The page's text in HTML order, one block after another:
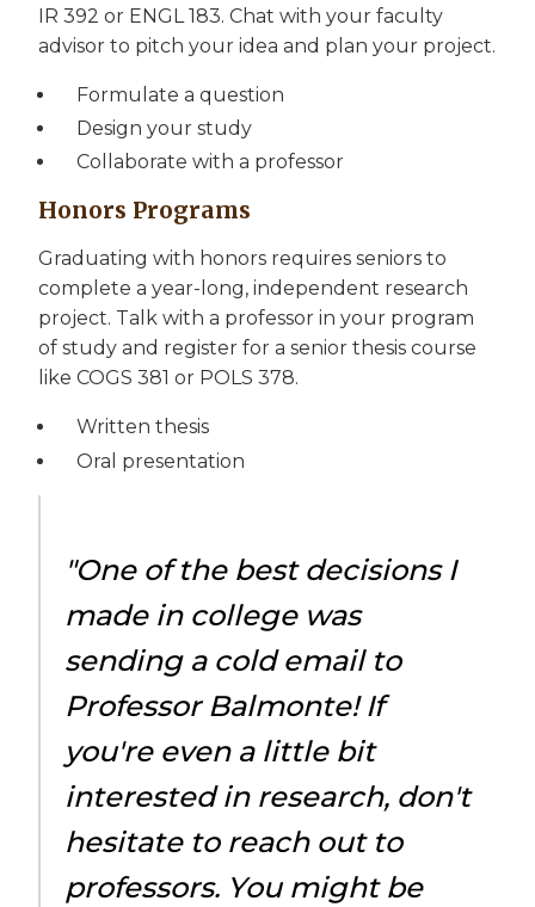
IR 392 or ENGL 183. Chat with your faculty
advisor to pitch your idea and plan your project.
Formulate a question
Design your study
Collaborate with a professor
Honors Programs
Graduating with honors requires seniors to
complete a year-long, independent research
project. Talk with a professor in your program
of study and register for a senior thesis course
like COGS 381 or POLS 378.
Written thesis
Oral presentation
"One of the best decisions I
made in college was
sending a cold email to
Professor Balmonte! If
you're even a little bit
interested in research, don't
hesitate to reach out to
professors. You might be